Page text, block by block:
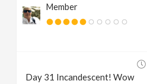
Member
Day 31 Incandescent! Wow